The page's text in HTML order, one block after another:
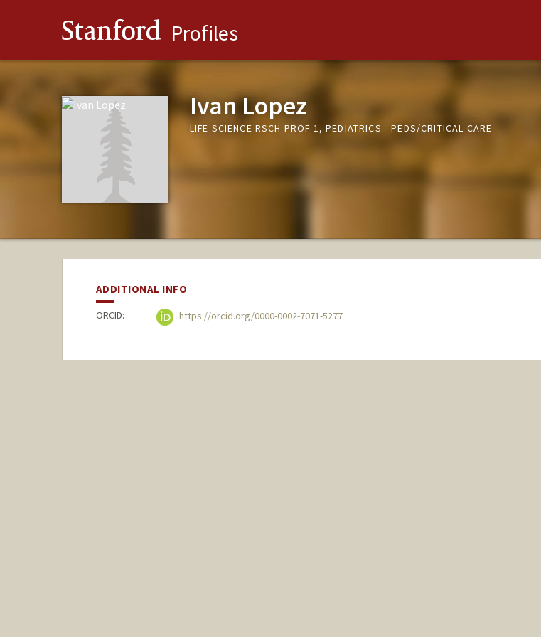
Stanford Profiles
Ivan Lopez
LIFE SCIENCE RSCH PROF 1, PEDIATRICS - PEDS/CRITICAL CARE
ADDITIONAL INFO
ORCID: https://orcid.org/0000-0002-7071-5277